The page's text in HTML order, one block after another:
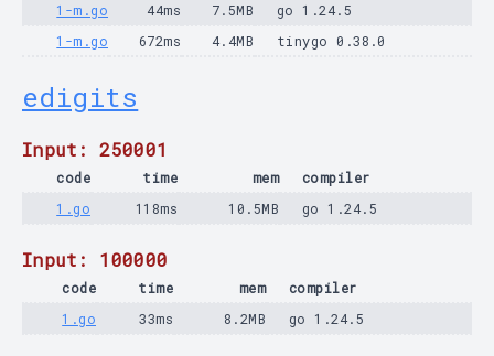
1-m.go
44ms 7.5MB
go 1.24.5
1-m.go
672ms 4.4MB tinygo 0.38.0
edigits
Input: 250001
code time mem
compiler
1.go
118ms 10.5MB go 1.24.5
Input: 100000
code time mem
compiler
1.go
33ms 8.2MB go 1.24.5